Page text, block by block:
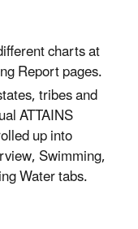
charts at
Report pages.
tribes and
ATTAINS
up into
Swimming,
Water tabs.